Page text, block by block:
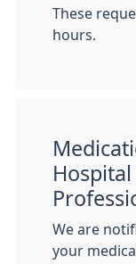
These
hours.
We are
your